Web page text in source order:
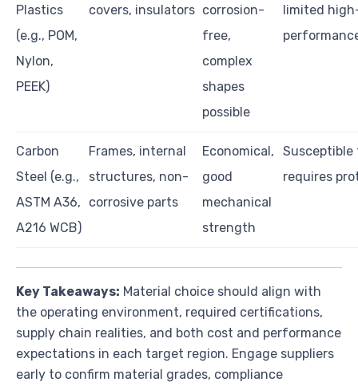
Plastics
(e.g., POM,
Nylon,
PEEK)
covers, insulators corrosion-
free,
complex
shapes
possible
limited
Carbon
Steel (e.g.,
ASTM A36,
A216 WCB)
Frames, internal
structures, non-
corrosive parts
Economical,
good
mechanical
strength
Susceptible
requires
Key Takeaways: Material choice should align with
the operating environment, required certifications,
supply chain realities, and both cost and performance
expectations in each target region. Engage suppliers
early to confirm material grades, compliance